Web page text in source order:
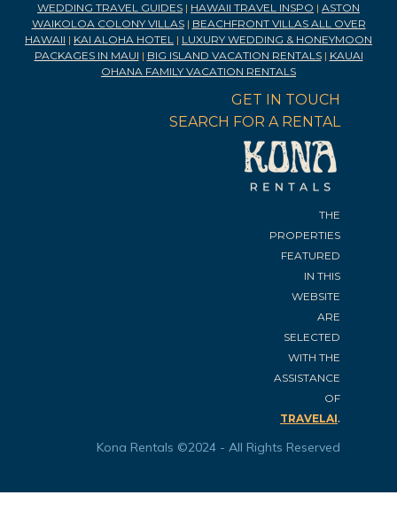
WEDDING TRAVEL GUIDES | HAWAII TRAVEL INSPO | ASTON
WAIKOLOA COLONY VILLAS| BEACHFRONT VILLAS ALL OVER
HAWAII | KAI ALOHA HOTEL | LUXURY WEDDING & HONEYMOON
PACKAGES IN MAUI | BIG ISLAND VACATION RENTALS| KAUAI
OHANA FAMILY VACATION RENTALS
GET IN TOUCH
SEARCH FOR A RENTAL
THE
PROPERTIES
FEATURED
IN THIS
WEBSITE
ARE
SELECTED
WITH THE
ASSISTANCE
OF
TRAVELAI.
Kona Rentals ©2024 - All Rights Reserved